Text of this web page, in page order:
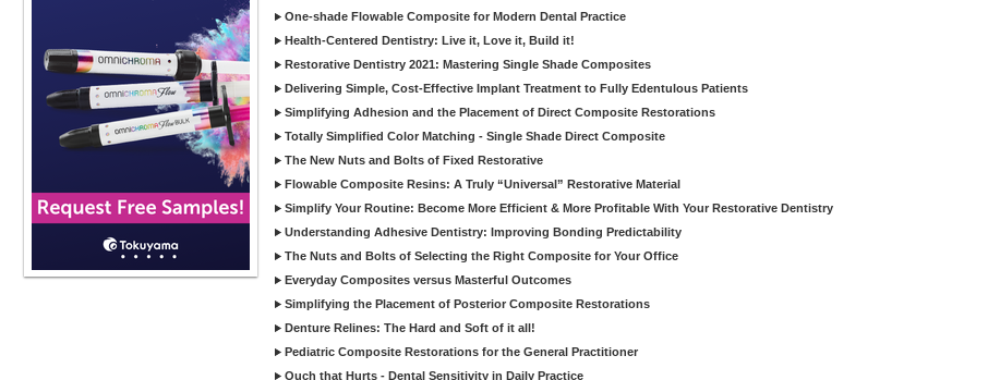
One-shade Flowable Composite for Modern Dental Practice
Health-Centered Dentistry: Live it, Love it, Build it!
Restorative Dentistry 2021: Mastering Single Shade Composites
Delivering Simple, Cost-Effective Implant Treatment to Fully Edentulous Patients
Simplifying Adhesion and the Placement of Direct Composite Restorations
Totally Simplified Color Matching - Single Shade Direct Composite
The New Nuts and Bolts of Fixed Restorative
Flowable Composite Resins: A Truly “Universal” Restorative Material
Simplify Your Routine: Become More Efficient & More Profitable With Your Restorative Dentistry
Understanding Adhesive Dentistry: Improving Bonding Predictability
The Nuts and Bolts of Selecting the Right Composite for Your Office
Everyday Composites versus Masterful Outcomes
Simplifying the Placement of Posterior Composite Restorations
Denture Relines: The Hard and Soft of it all!
Pediatric Composite Restorations for the General Practitioner
Ouch that Hurts - Dental Sensitivity in Daily Practice